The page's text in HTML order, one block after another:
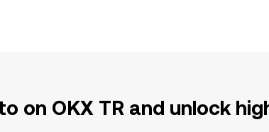
on OKX TR and unlock